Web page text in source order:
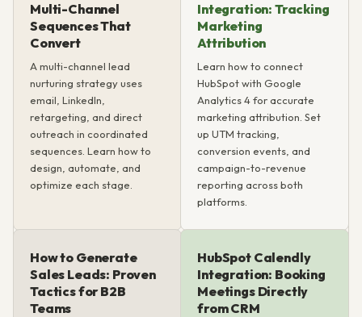
Multi-Channel
Sequences That
Convert
A multi-channel lead
nurturing strategy uses
email, LinkedIn,
retargeting, and direct
outreach in coordinated
sequences. Learn how to
design, automate, and
optimize each stage.
Integration: Tracking
Marketing
Attribution
Learn how to connect
HubSpot with Google
Analytics 4 for accurate
marketing attribution. Set
up UTM tracking,
conversion events, and
campaign-to-revenue
reporting across both
platforms.
How to Generate
Sales Leads: Proven
Tactics for B2B
Teams
HubSpot Calendly
Integration: Booking
Meetings Directly
from CRM